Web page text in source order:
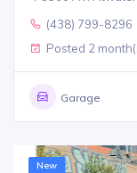
(438) 799-8296
Posted 2
Garage
New